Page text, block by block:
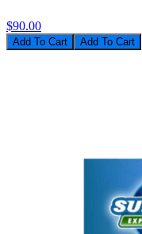
$90.00
Add To Cart